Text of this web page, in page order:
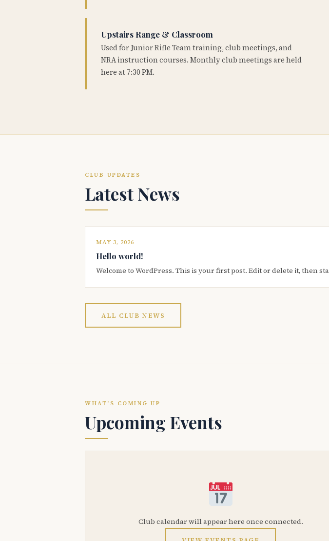
Upstairs Range & Classroom
Used for Junior Rifle Team training, club meetings, and
NRA instruction courses. Monthly club meetings are held
here at 7:30 PM.
CLUB UPDATES
Latest News
MAY 3, 2026
Hello world!
Welcome to WordPress. This is your first post. Edit or delete it, then
ALL CLUB NEWS
WHAT'S COMING UP
Upcoming Events
Club calendar will appear here once connected.